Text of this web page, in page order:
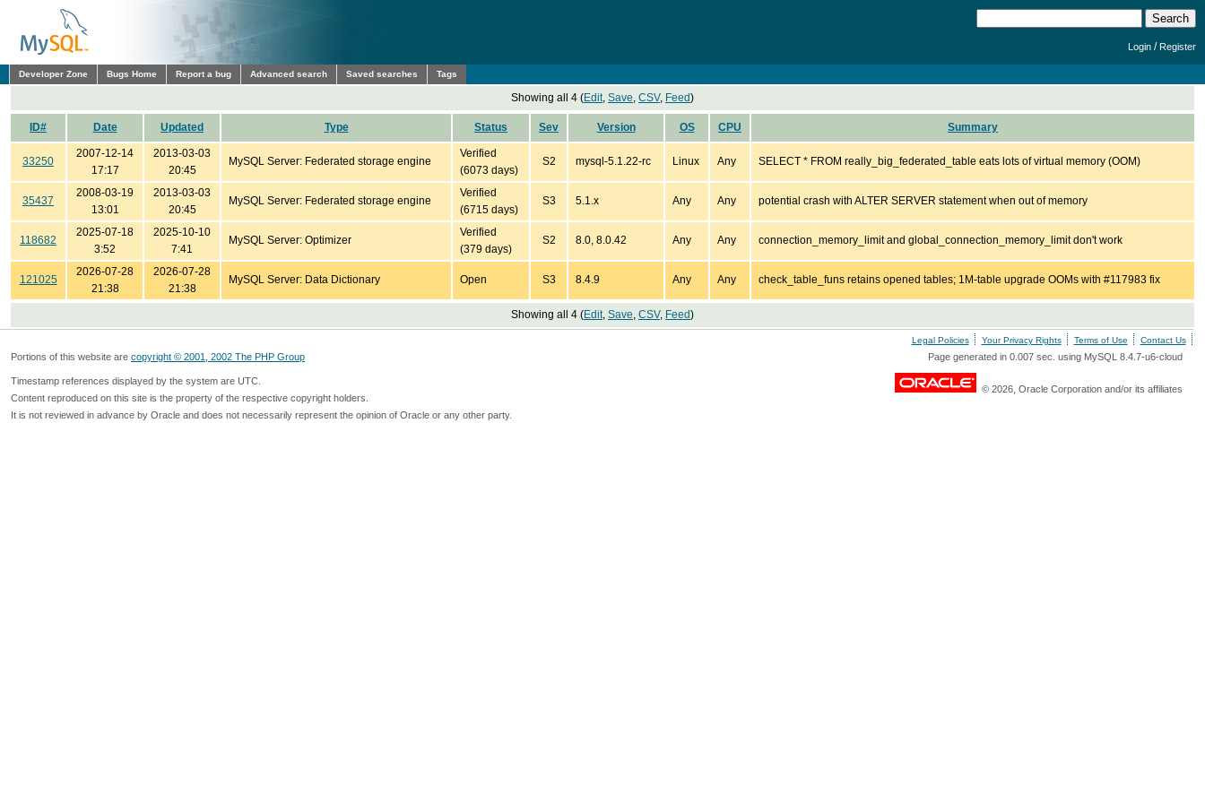
Login /Register
Developer Zone Bugs Home Report a bug Advanced search Saved searches Tags
Showing all 4 (Edit, Save, CSV, Feed)
ID# Date Updated Type Status Sev Version OS CPU Summary
33250
2007-12-14
17:17
2013-03-03
20:45
MySQL Server: Federated storage engine
Verified
(6073 days)
S2 mysql-5.1.22-rc Linux Any SELECT * FROM really_big_federated_table eats lots of virtual memory (OOM)
35437
2008-03-19
13:01
2013-03-03
20:45
MySQL Server: Federated storage engine
Verified
(6715 days)
S3 5.1.x Any Any potential crash with ALTER SERVER statement when out of memory
118682
2025-07-18
3:52
2025-10-10
7:41
MySQL Server: Optimizer
Verified
(379 days)
S2 8.0, 8.0.42 Any Any connection_memory_limit and global_connection_memory_limit don't work
121025
2026-07-28
21:38
2026-07-28
21:38
MySQL Server: Data Dictionary Open S3 8.4.9 Any Any check_table_funs retains opened tables; 1M-table upgrade OOMs with #117983 fix
Showing all 4 (Edit, Save, CSV, Feed)
Legal Policies Your Privacy Rights Terms of Use Contact Us
Portions of this website are copyright © 2001, 2002 The PHP Group Page generated in 0.007 sec. using MySQL 8.4.7-u6-cloud
Timestamp references displayed by the system are UTC.
Content reproduced on this site is the property of the respective copyright holders.
It is not reviewed in advance by Oracle and does not necessarily represent the opinion of Oracle or any other party.
© 2026, Oracle Corporation and/or its affiliates